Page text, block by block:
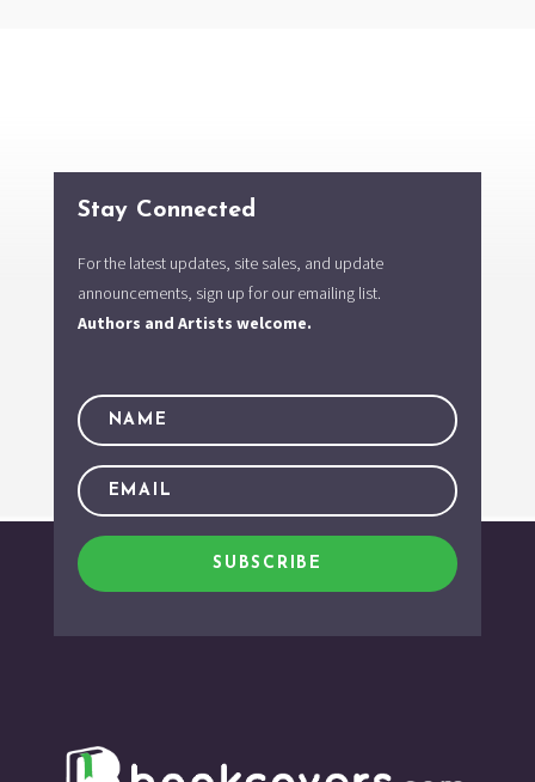
Stay Connected
For the latest updates, site sales, and update
announcements, sign up for our emailing list.
Authors and Artists welcome.
SUBSCRIBE